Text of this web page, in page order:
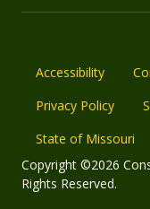
Accessibility
Privacy Policy
State of Missouri
Copyright ©2026
Rights Reserved.